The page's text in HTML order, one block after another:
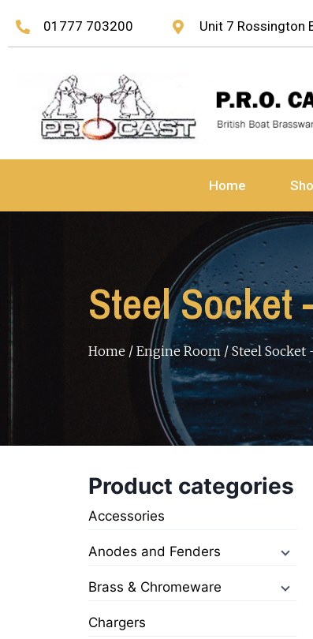
01777 703200 Unit 7 Rossington
Home
Steel Socket
Home / Engine Room/ Steel Socket
Product categories
Accessories
Anodes and Fenders
Brass & Chromeware
Chargers